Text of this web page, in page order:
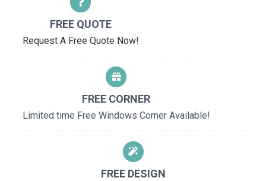
FREE QUOTE
Request A Free Quote Now!
FREE CORNER
Limited time Free Windows Corner Available!
FREE DESIGN